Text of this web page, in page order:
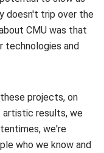
doesn't trip over the
CMU was that
technologies and
projects, on
results, we
we're
who we know and